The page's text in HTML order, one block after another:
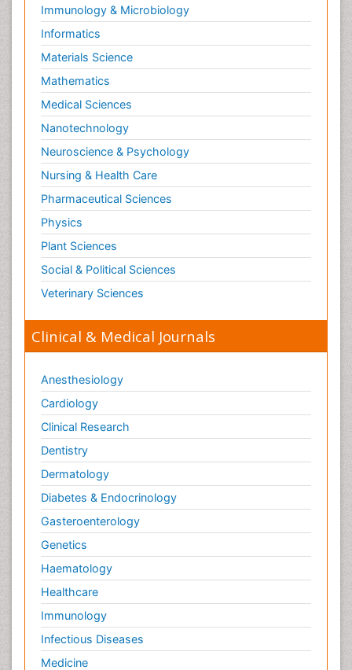
Immunology & Microbiology
Informatics
Materials Science
Mathematics
Medical Sciences
Nanotechnology
Neuroscience & Psychology
Nursing & Health Care
Pharmaceutical Sciences
Physics
Plant Sciences
Social & Political Sciences
Veterinary Sciences
Clinical & Medical Journals
Anesthesiology
Cardiology
Clinical Research
Dentistry
Dermatology
Diabetes & Endocrinology
Gasteroenterology
Genetics
Haematology
Healthcare
Immunology
Infectious Diseases
Medicine